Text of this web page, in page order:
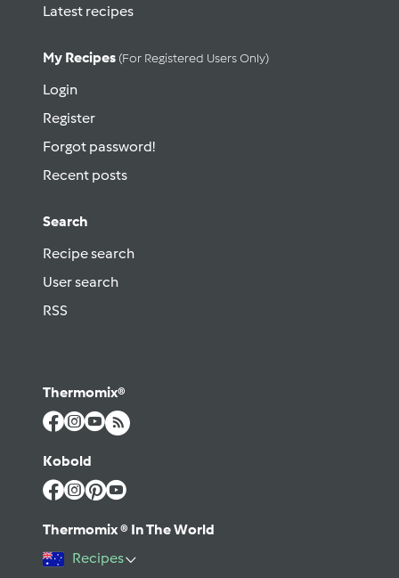
Latest recipes
My Recipes (for Registered Users Only)
Login
Register
Forgot password!
Recent posts
Search
Recipe search
User search
RSS
Thermomix®
Kobold
Thermomix ® In The World
Recipes